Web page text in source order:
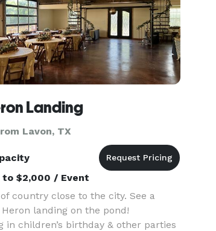
Landing
Lavon, TX
to $2,000 / Event
country close to the city. See a
landing on the pond!
in children’s birthday & other parties